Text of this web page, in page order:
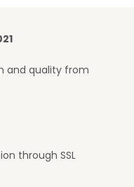
and quality from
through SSL